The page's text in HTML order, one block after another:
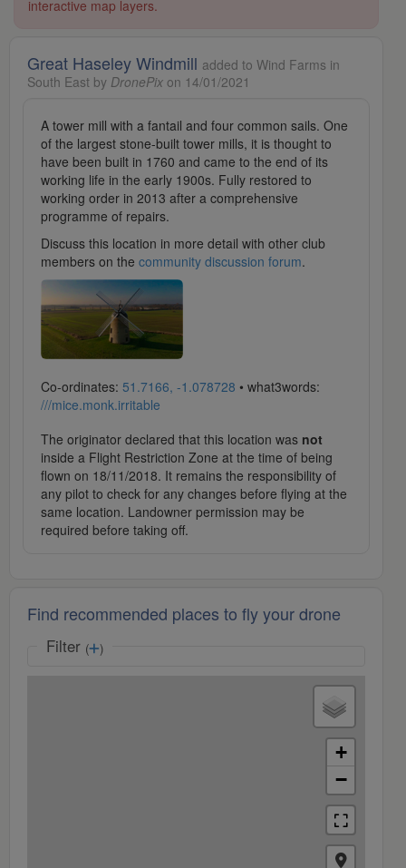
interactive map layers.
Great Haseley Windmill added to Wind Farms in
South East by DronePix on 14/01/2021
A tower mill with a fantail and four common sails. One
of the largest stone-built tower mills, it is thought to
have been built in 1760 and came to the end of its
working life in the early 1900s. Fully restored to
working order in 2013 after a comprehensive
programme of repairs.
Discuss this location in more detail with other club
members on the community discussion forum.
Co-ordinates: 51.7166, -1.078728 • what3words:
///mice.monk.irritable
The originator declared that this location was not
inside a Flight Restriction Zone at the time of being
flown on 18/11/2018. It remains the responsibility of
any pilot to check for any changes before flying at the
same location. Landowner permission may be
required before taking off.
Find recommended places to fly your drone
Filter ( )
+
−